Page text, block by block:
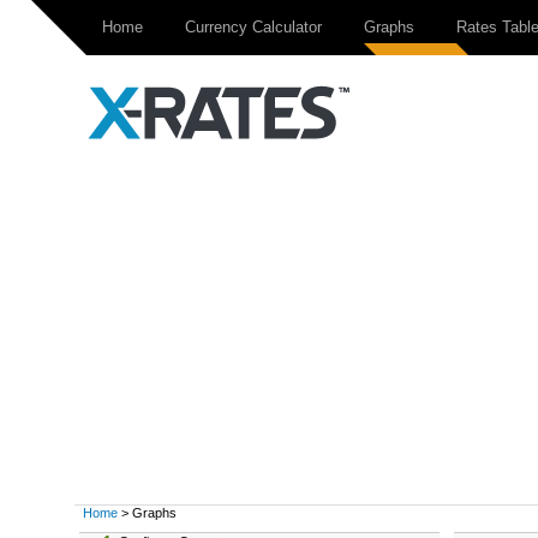
Home Currency Calculator Graphs Rates Table
Home > Graphs